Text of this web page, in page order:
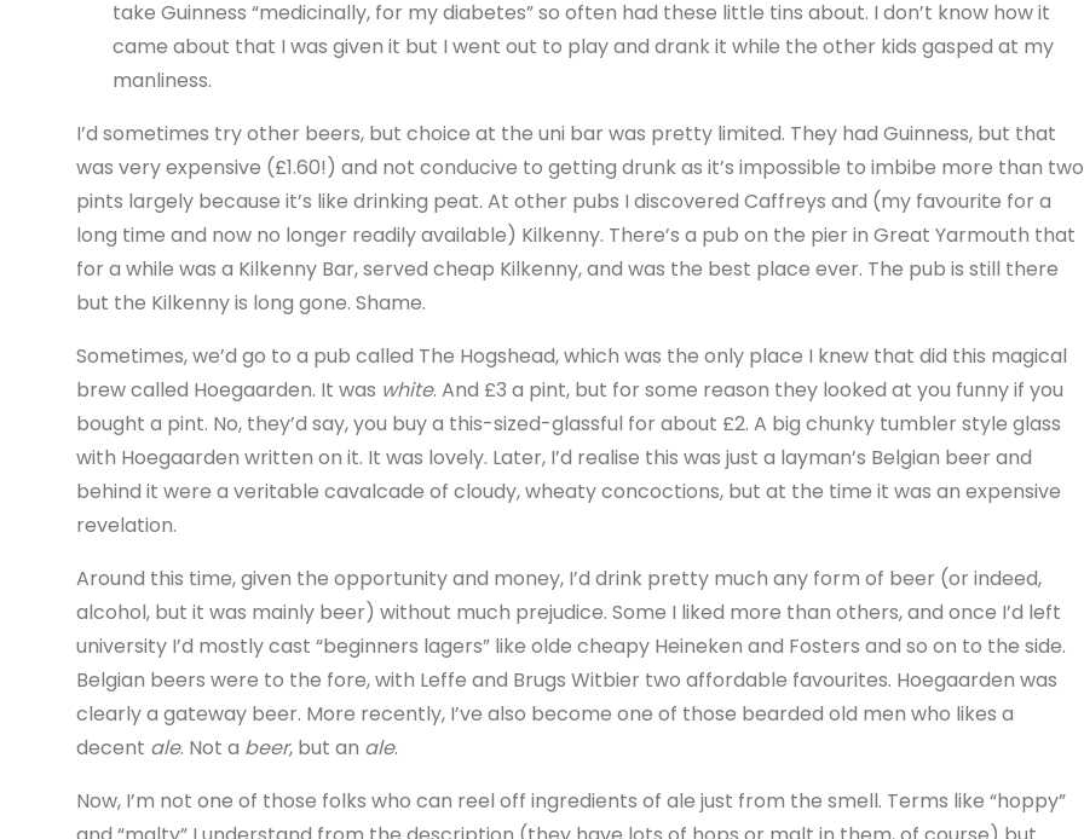
take Guinness “medicinally, for my diabetes” so often had these little tins about. I don’t know how it
came about that I was given it but I went out to play and drank it while the other kids gasped at my
manliness.
I’d sometimes try other beers, but choice at the uni bar was pretty limited. They had Guinness, but that
was very expensive (£1.60!) and not conducive to getting drunk as it’s impossible to imbibe more than two
pints largely because it’s like drinking peat. At other pubs I discovered Caffreys and (my favourite for a
long time and now no longer readily available) Kilkenny. There’s a pub on the pier in Great Yarmouth that
for a while was a Kilkenny Bar, served cheap Kilkenny, and was the best place ever. The pub is still there
but the Kilkenny is long gone. Shame.
Sometimes, we’d go to a pub called The Hogshead, which was the only place I knew that did this magical
brew called Hoegaarden. It was white. And £3 a pint, but for some reason they looked at you funny if you
bought a pint. No, they’d say, you buy a this-sized-glassful for about £2. A big chunky tumbler style glass
with Hoegaarden written on it. It was lovely. Later, I’d realise this was just a layman’s Belgian beer and
behind it were a veritable cavalcade of cloudy, wheaty concoctions, but at the time it was an expensive
revelation.
Around this time, given the opportunity and money, I’d drink pretty much any form of beer (or indeed,
alcohol, but it was mainly beer) without much prejudice. Some I liked more than others, and once I’d left
university I’d mostly cast “beginners lagers” like olde cheapy Heineken and Fosters and so on to the side.
Belgian beers were to the fore, with Leffe and Brugs Witbier two affordable favourites. Hoegaarden was
clearly a gateway beer. More recently, I’ve also become one of those bearded old men who likes a
decent ale. Not a beer, but an ale.
Now, I’m not one of those folks who can reel off ingredients of ale just from the smell. Terms like “hoppy”